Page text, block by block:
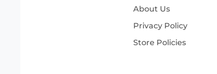
About Us
Privacy Policy
Store Policies